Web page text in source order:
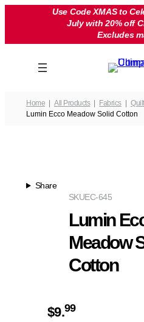
Use Code XMAS to
July with 20% off
Excludes
Home All Products Fabrics
Lumin Ecco Meadow Solid Cotton
Share
EC-645
SKU
Lumin
Meadow
Cotton
$9.99